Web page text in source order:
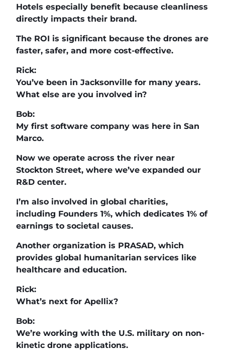
Hotels especially benefit because cleanliness
directly impacts their brand.
The ROI is significant because the drones are
faster, safer, and more cost-effective.
Rick:
You’ve been in Jacksonville for many years.
What else are you involved in?
Bob:
My first software company was here in San
Marco.
Now we operate across the river near
Stockton Street, where we’ve expanded our
R&D center.
I’m also involved in global charities,
including Founders 1%, which dedicates 1% of
earnings to societal causes.
Another organization is PRASAD, which
provides global humanitarian services like
healthcare and education.
Rick:
What’s next for Apellix?
Bob:
We’re working with the U.S. military on non-
kinetic drone applications.